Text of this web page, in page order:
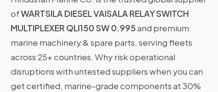
ofWARTSILA DIESEL VAISALA RELAY SWITCH
MULTIPLEXER QLI150 SW 0.995and premium
marine machinery & spare parts, serving fleets
across 25+ countries. Why risk operational
disruptions with untested suppliers when you can
get certified, marine-grade components at 30%